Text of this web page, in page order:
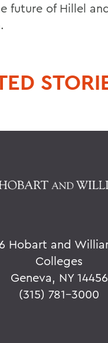
future of Hillel
Hobart and
Colleges
Geneva, NY 14456
(315) 781-3000